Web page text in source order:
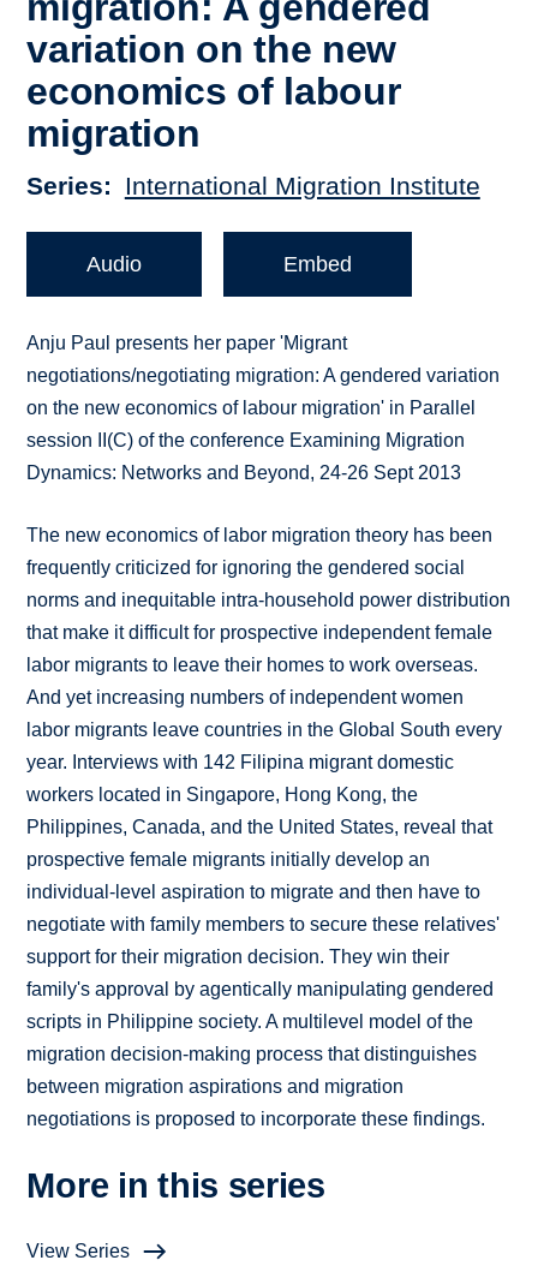
variation on the new
economics of labour
migration
Series International Migration Institute
Audio Embed
Anju Paul presents her paper 'Migrant
negotiations/negotiating migration: A gendered variation
on the new economics of labour migration' in Parallel
session II(C) of the conference Examining Migration
Dynamics: Networks and Beyond, 24-26 Sept 2013
The new economics of labor migration theory has been
frequently criticized for ignoring the gendered social
norms and inequitable intra-household power distribution
that make it difficult for prospective independent female
labor migrants to leave their homes to work overseas.
And yet increasing numbers of independent women
labor migrants leave countries in the Global South every
year. Interviews with 142 Filipina migrant domestic
workers located in Singapore, Hong Kong, the
Philippines, Canada, and the United States, reveal that
prospective female migrants initially develop an
individual-level aspiration to migrate and then have to
negotiate with family members to secure these relatives'
support for their migration decision. They win their
family's approval by agentically manipulating gendered
scripts in Philippine society. A multilevel model of the
migration decision-making process that distinguishes
between migration aspirations and migration
negotiations is proposed to incorporate these findings.
More in this series
View Series